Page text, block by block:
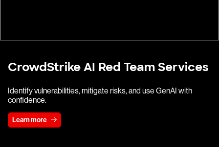
CrowdStrike AI Red Team Services
Identify vulnerabilities, mitigate risks, and use GenAI with
confidence.
Learn more